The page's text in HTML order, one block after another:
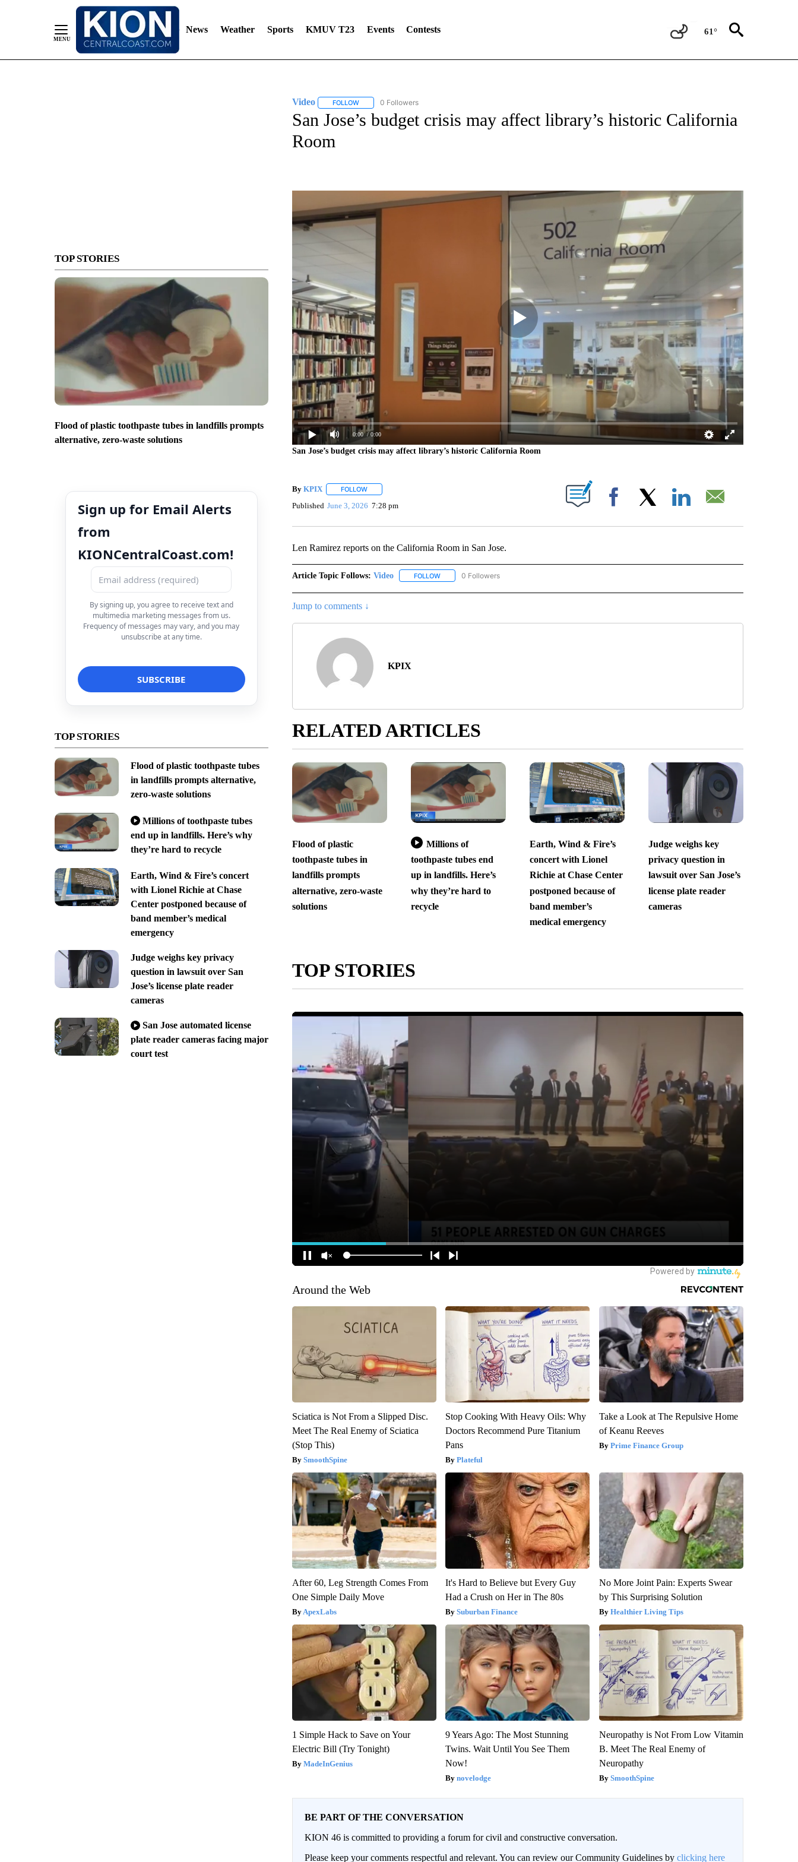
News Weather Sports KMUV T23 Events Contests 61°
TOP STORIES
Flood of plastic toothpaste tubes in landfills prompts
alternative, zero-waste solutions
Sign up for Email Alerts
from
KIONCentralCoast.com!
By signing up, you agree to receive text and
multimedia marketing messages from us.
Frequency of messages may vary, and you may
unsubscribe at any time.
TOP STORIES
Flood of plastic toothpaste tubes
in landfills prompts alternative,
zero-waste solutions
Millions of toothpaste tubes
end up in landfills. Here’s why
they’re hard to recycle
Earth, Wind & Fire’s concert
with Lionel Richie at Chase
Center postponed because of
band member’s medical
emergency
Judge weighs key privacy
question in lawsuit over San
Jose’s license plate reader
cameras
San Jose automated license
plate reader cameras facing major
court test
Video FOLLOWFOLLOW "VIDEO" TO RECEIVE NOTIFICATIONS ABOUT NEW PAGES ON "VIDEO".
0 Followers
San Jose’s budget crisis may affect library’s historic California
Room
0:00 / 0:00
San Jose’s budget crisis may affect library’s historic California Room
By KPIX FOLLOWFOLLOW "" TO RECEIVE NOTIFICATIONS ABOUT NEW PAGES ON "".
Published June 3, 2026 7:28 pm Facebook
Len Ramirez reports on the California Room in San Jose.
Article Topic Follows: Video FOLLOWFOLLOW "VIDEO" TO RECEIVE NOTIFICATIONS ABOUT NEW PAGES ON "VIDEO".
0 Followers
Jump to comments ↓
KPIX
RELATED ARTICLES
Flood of plastic
toothpaste tubes in
landfills prompts
alternative, zero-waste
solutions
Millions of
toothpaste tubes end
up in landfills. Here’s
why they’re hard to
recycle
Earth, Wind & Fire’s
concert with Lionel
Richie at Chase Center
postponed because of
band member’s
medical emergency
Judge weighs key
privacy question in
lawsuit over San Jose’s
license plate reader
cameras
TOP STORIES
Around the Web
Sciatica is Not From a Slipped Disc.
Meet The Real Enemy of Sciatica
(Stop This)
SmoothSpine
Stop Cooking With Heavy Oils: Why
Doctors Recommend Pure Titanium
Pans
Plateful
Take a Look at The Repulsive Home
of Keanu Reeves
Prime Finance Group
After 60, Leg Strength Comes From
One Simple Daily Move
ApexLabs
It's Hard to Believe but Every Guy
Had a Crush on Her in The 80s
Suburban Finance
No More Joint Pain: Experts Swear
by This Surprising Solution
Healthier Living Tips
1 Simple Hack to Save on Your
Electric Bill (Try Tonight)
MadeInGenius
9 Years Ago: The Most Stunning
Twins. Wait Until You See Them
Now!
novelodge
Neuropathy is Not From Low Vitamin
B. Meet The Real Enemy of
Neuropathy
SmoothSpine
BE PART OF THE CONVERSATION
KION 46 is committed to providing a forum for civil and constructive conversation.
Please keep your comments respectful and relevant. You can review our Community Guidelines by clicking here